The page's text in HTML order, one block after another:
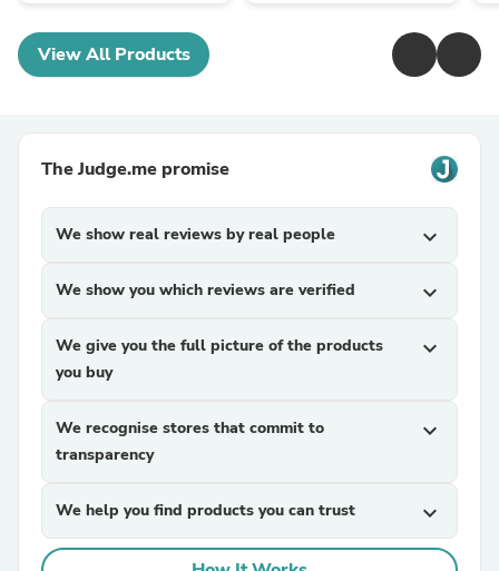
View All Products
The Judge.me promise
We show real reviews by real people expand_more
We show you which reviews are verified expand_more
We give you the full picture of the products
you buy
expand_more
We recognise stores that commit to
transparency
expand_more
We help you find products you can trust expand_more